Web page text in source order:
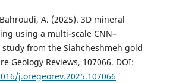
A. (2025). 3D mineral
using a multi-scale CNN–
from the Siahcheshmeh gold
Geology Reviews, 107066. DOI:
j.oregeorev.2025.107066